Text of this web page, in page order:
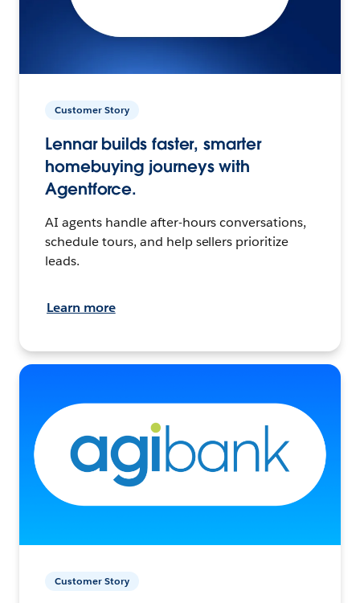
Customer Story
Lennar builds faster, smarter
homebuying journeys with
Agentforce.
AI agents handle after-hours conversations,
schedule tours, and help sellers prioritize
leads.
Learn more
Customer Story